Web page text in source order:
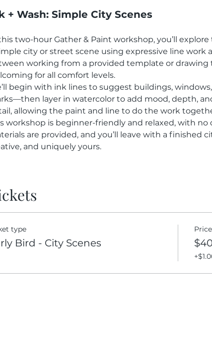
+ Wash: Simple City Scenes
two-hour Gather & Paint workshop, you’ll
city or street scene using expressive line work
working from a provided template or
for all comfort levels.
begin with ink lines to suggest buildings,
layer in watercolor to add mood, depth,
allowing the paint and line to do the work
workshop is beginner-friendly and relaxed, with
are provided, and you’ll leave with a finished
and uniquely yours.
type
Bird - City Scenes
Price